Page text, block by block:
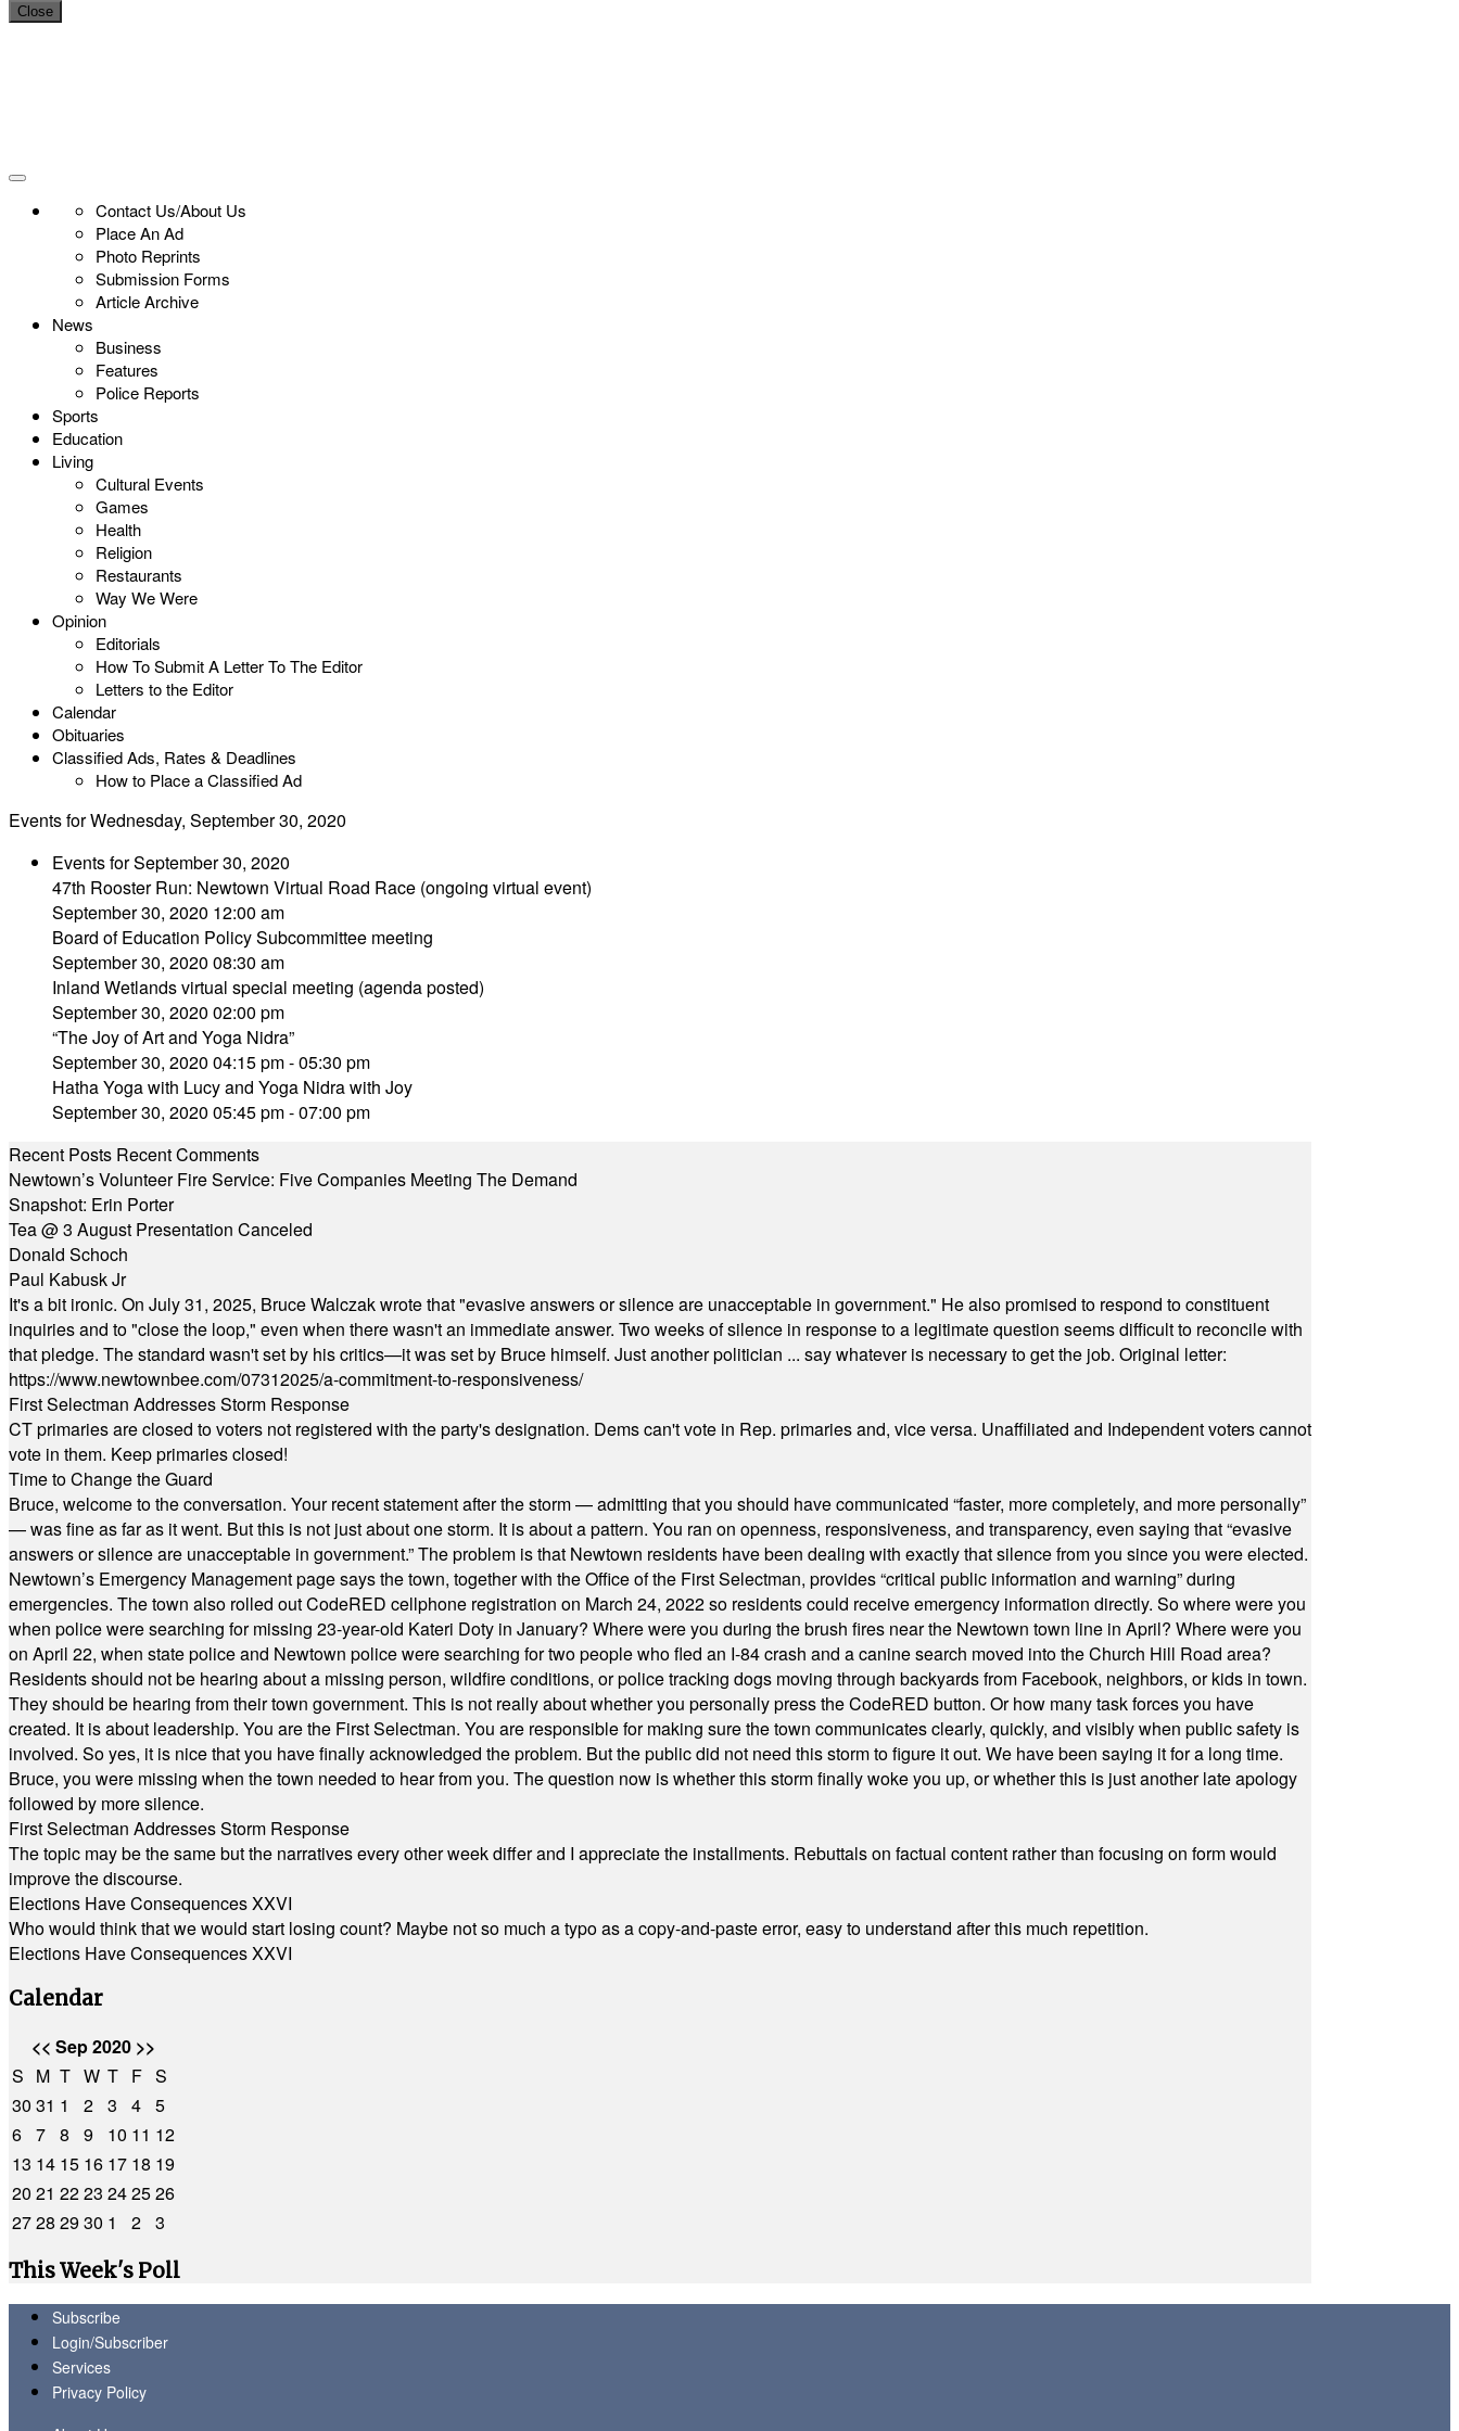
Close
Contact Us/About Us
Place An Ad
Photo Reprints
Submission Forms
Article Archive
News
Business
Features
Police Reports
Sports
Education
Living
Cultural Events
Games
Health
Religion
Restaurants
Way We Were
Opinion
Editorials
How To Submit A Letter To The Editor
Letters to the Editor
Calendar
Obituaries
Classified Ads, Rates & Deadlines
How to Place a Classified Ad
Events for Wednesday, September 30, 2020
Events for September 30, 2020
47th Rooster Run: Newtown Virtual Road Race (ongoing virtual event)
September 30, 2020 12:00 am
Board of Education Policy Subcommittee meeting
September 30, 2020 08:30 am
Inland Wetlands virtual special meeting (agenda posted)
September 30, 2020 02:00 pm
“The Joy of Art and Yoga Nidra”
September 30, 2020 04:15 pm - 05:30 pm
Hatha Yoga with Lucy and Yoga Nidra with Joy
September 30, 2020 05:45 pm - 07:00 pm
Recent Posts Recent Comments
Newtown’s Volunteer Fire Service: Five Companies Meeting The Demand
Snapshot: Erin Porter
Tea @ 3 August Presentation Canceled
Donald Schoch
Paul Kabusk Jr
It's a bit ironic. On July 31, 2025, Bruce Walczak wrote that "evasive answers or silence are unacceptable in government." He also promised to respond to constituent
inquiries and to "close the loop," even when there wasn't an immediate answer. Two weeks of silence in response to a legitimate question seems difficult to reconcile with
that pledge. The standard wasn't set by his critics—it was set by Bruce himself. Just another politician ... say whatever is necessary to get the job. Original letter:
https://www.newtownbee.com/07312025/a-commitment-to-responsiveness/
First Selectman Addresses Storm Response
CT primaries are closed to voters not registered with the party's designation. Dems can't vote in Rep. primaries and, vice versa. Unaffiliated and Independent voters cannot
vote in them. Keep primaries closed!
Time to Change the Guard
Bruce, welcome to the conversation. Your recent statement after the storm — admitting that you should have communicated “faster, more completely, and more personally”
— was fine as far as it went. But this is not just about one storm. It is about a pattern. You ran on openness, responsiveness, and transparency, even saying that “evasive
answers or silence are unacceptable in government.” The problem is that Newtown residents have been dealing with exactly that silence from you since you were elected.
Newtown’s Emergency Management page says the town, together with the Office of the First Selectman, provides “critical public information and warning” during
emergencies. The town also rolled out CodeRED cellphone registration on March 24, 2022 so residents could receive emergency information directly. So where were you
when police were searching for missing 23-year-old Kateri Doty in January? Where were you during the brush fires near the Newtown town line in April? Where were you
on April 22, when state police and Newtown police were searching for two people who fled an I-84 crash and a canine search moved into the Church Hill Road area?
Residents should not be hearing about a missing person, wildfire conditions, or police tracking dogs moving through backyards from Facebook, neighbors, or kids in town.
They should be hearing from their town government. This is not really about whether you personally press the CodeRED button. Or how many task forces you have
created. It is about leadership. You are the First Selectman. You are responsible for making sure the town communicates clearly, quickly, and visibly when public safety is
involved. So yes, it is nice that you have finally acknowledged the problem. But the public did not need this storm to figure it out. We have been saying it for a long time.
Bruce, you were missing when the town needed to hear from you. The question now is whether this storm finally woke you up, or whether this is just another late apology
followed by more silence.
First Selectman Addresses Storm Response
The topic may be the same but the narratives every other week differ and I appreciate the installments. Rebuttals on factual content rather than focusing on form would
improve the discourse.
Elections Have Consequences XXVI
Who would think that we would start losing count? Maybe not so much a typo as a copy-and-paste error, easy to understand after this much repetition.
Elections Have Consequences XXVI
Calendar
<< Sep 2020 >>
S M T W T F S
30 31 1 2 3 4 5
6 7 8 9 10 11 12
13 14 15 16 17 18 19
20 21 2223 242526
2728 2930 1 2 3
This Week's Poll
Subscribe
Login/Subscriber
Services
Privacy Policy